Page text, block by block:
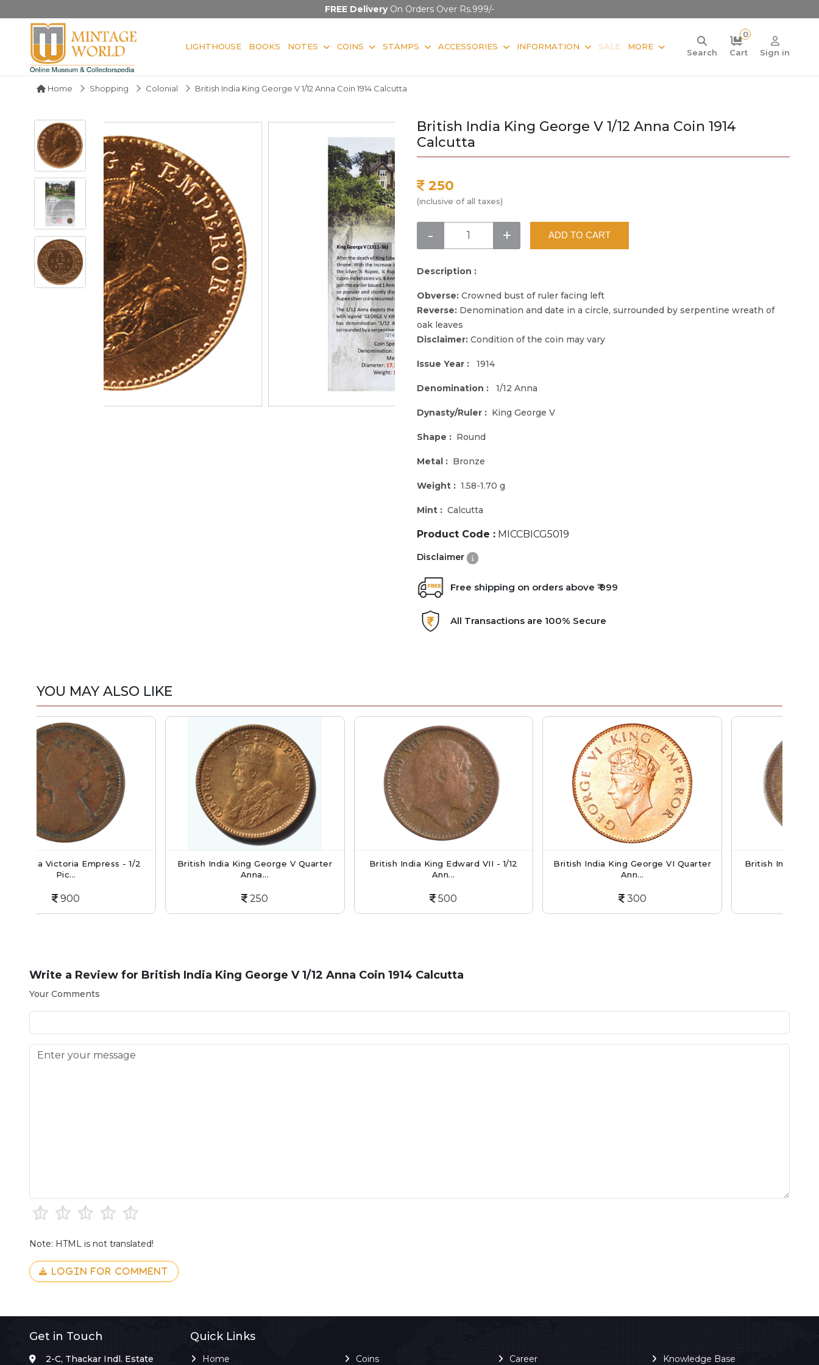
FREE DeliveryOn Orders Over Rs.999/-
LIGHTHOUSE BOOKS NOTES COINS STAMPS ACCESSORIES INFORMATION SALE MORE
Search
0
Cart
Sign in
Home Shopping Colonial British India King George V 1/12 Anna Coin 1914 Calcutta
British India King George V 1/12 Anna Coin 1914
Calcutta
250
(inclusive of all taxes)
- + ADD TO CART
Description :
Obverse: Crowned bust of ruler facing left
Reverse: Denomination and date in a circle, surrounded by serpentine wreath of
oak leaves
Disclaimer: Condition of the coin may vary
Issue Year : 1914
Denomination : 1/12 Anna
Dynasty/Ruler : King George V
Shape : Round
Metal : Bronze
Weight : 1.58-1.70 g
Mint : Calcutta
Product Code : MICCBICG5019
Disclaimer
Free shipping on orders above ₹ 999
All Transactions are 100% Secure
YOU MAY ALSO LIKE
British India King George V Quarter
British India King Edward VII - 1/12
British India King George VI Quarter
British India Victoria Empress - 1/12
Write a Review for British India King George V 1/12 Anna Coin 1914 Calcutta
Your Comments
Note: HTML is not translated!
LOGIN FOR COMMENT
Get in Touch
2-C, Thackar Indl. Estate
Quick Links
Home Coins Career Knowledge Base